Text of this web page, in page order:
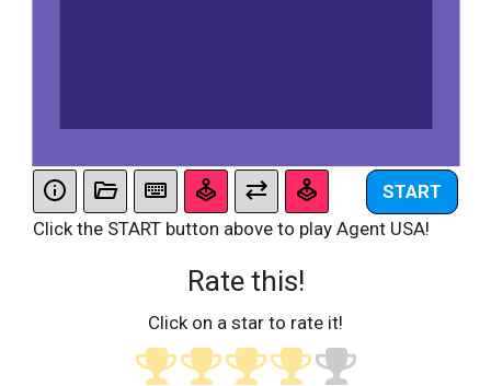
START
Click the START button above to play Agent USA!
Rate this!
Click on a star to rate it!